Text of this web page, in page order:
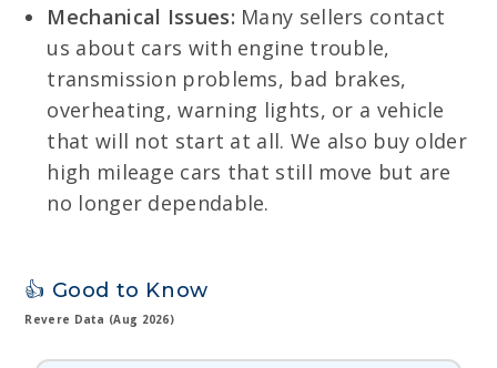
Mechanical Issues: Many sellers contact
us about cars with engine trouble,
transmission problems, bad brakes,
overheating, warning lights, or a vehicle
that will not start at all. We also buy older
high mileage cars that still move but are
no longer dependable.
👍 Good to Know
Revere Data (Aug 2026)